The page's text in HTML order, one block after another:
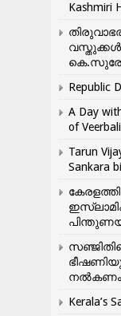
Kashmiri
Republic
A Day
of
Tarun
Sankara
നൽകണം:
Kerala’s